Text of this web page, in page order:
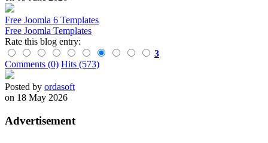
Free Joomla 6 Templates
Free Joomla Templates
Rate this blog entry:
3
Comments (0) Hits (573)
Posted by ordasoft
on 18 May 2026
Advertisement